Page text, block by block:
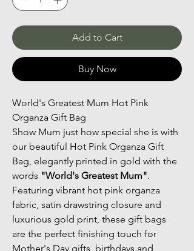
Add to Cart
Buy Now
World's Greatest Mum Hot Pink
Organza Gift Bag
Show Mum just how special she is with
our beautiful Hot Pink Organza Gift
Bag, elegantly printed in gold with the
words "World's Greatest Mum".
Featuring vibrant hot pink organza
fabric, satin drawstring closure and
luxurious gold print, these gift bags
are the perfect finishing touch for
Mother's Day gifts, birthdays and